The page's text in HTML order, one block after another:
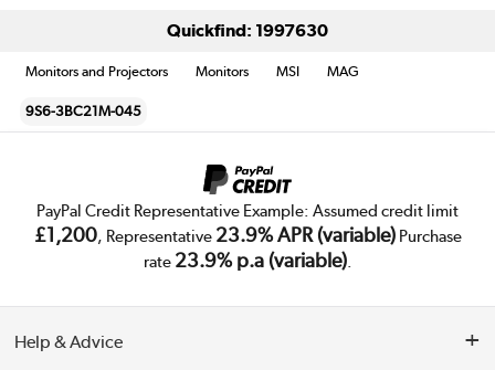
Quickfind: 1997630
Monitors and Projectors Monitors MSI MAG
9S6-3BC21M-045
PayPal Credit Representative Example: Assumed credit limit
£1,200, Representative 23.9% APR (variable)Purchase
rate 23.9% p.a (variable).
Help & Advice